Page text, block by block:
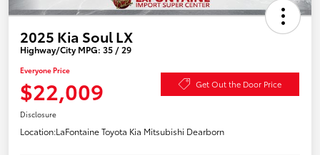
2025 Kia Soul LX
Highway/City MPG: 35 / 29
Everyone Price
$22,009 Get Out the Door Price
Disclosure
Location:LaFontaine Toyota Kia Mitsubishi Dearborn